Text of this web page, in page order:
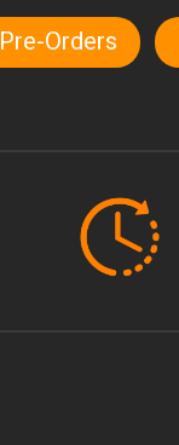
Pre-Orders